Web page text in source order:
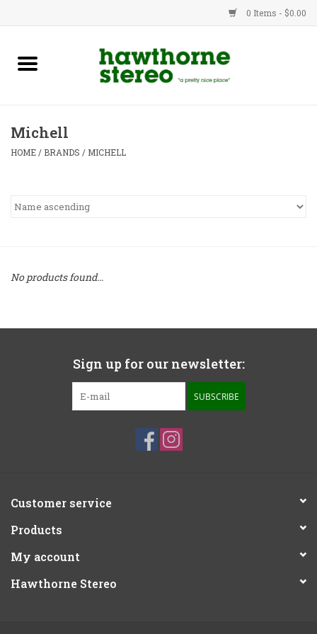
0 Items - $0.00
New Products
Advice
Michell
HOME / BRANDS / MICHELL
No products found...
Sign up for our newsletter:
SUBSCRIBE
Customer service
Products
My account
Hawthorne Stereo